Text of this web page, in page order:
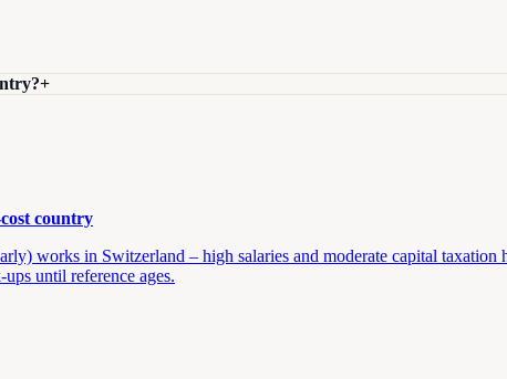
+
country
works in Switzerland – high salaries and moderate capital
until reference ages.